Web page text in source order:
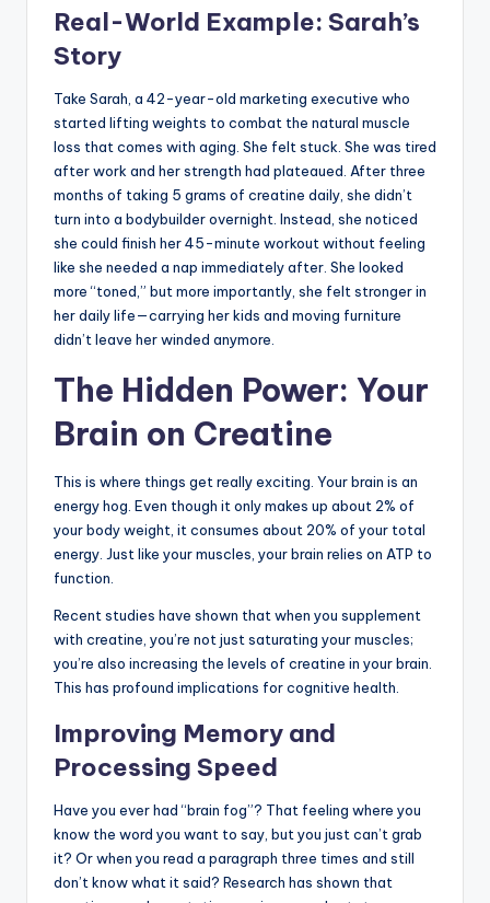
Real-World Example: Sarah’s
Story
Take Sarah, a 42-year-old marketing executive who
started lifting weights to combat the natural muscle
loss that comes with aging. She felt stuck. She was tired
after work and her strength had plateaued. After three
months of taking 5 grams of creatine daily, she didn’t
turn into a bodybuilder overnight. Instead, she noticed
she could finish her 45-minute workout without feeling
like she needed a nap immediately after. She looked
more “toned,” but more importantly, she felt stronger in
her daily life—carrying her kids and moving furniture
didn’t leave her winded anymore.
The Hidden Power: Your
Brain on Creatine
This is where things get really exciting. Your brain is an
energy hog. Even though it only makes up about 2% of
your body weight, it consumes about 20% of your total
energy. Just like your muscles, your brain relies on ATP to
function.
Recent studies have shown that when you supplement
with creatine, you’re not just saturating your muscles;
you’re also increasing the levels of creatine in your brain.
This has profound implications for cognitive health.
Improving Memory and
Processing Speed
Have you ever had “brain fog”? That feeling where you
know the word you want to say, but you just can’t grab
it? Or when you read a paragraph three times and still
don’t know what it said? Research has shown that